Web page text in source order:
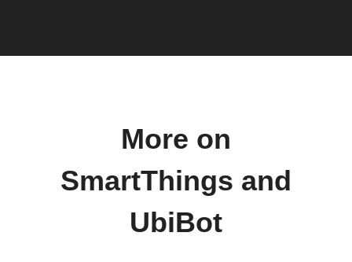
More on
SmartThings and
UbiBot